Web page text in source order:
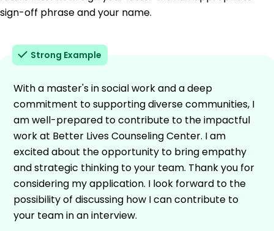
sign-off phrase and your name.
Strong Example
With a master's in social work and a deep
commitment to supporting diverse communities, I
am well-prepared to contribute to the impactful
work at Better Lives Counseling Center. I am
excited about the opportunity to bring empathy
and strategic thinking to your team. Thank you for
considering my application. I look forward to the
possibility of discussing how I can contribute to
your team in an interview.